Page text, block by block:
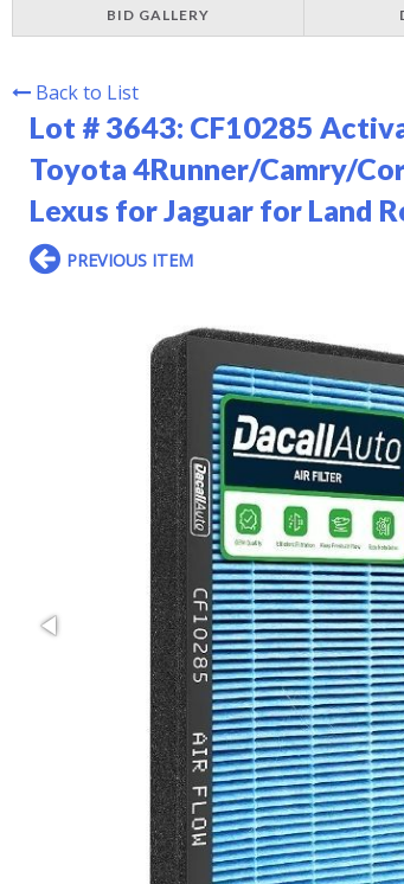
BID GALLERY
Back to List
Lot # 3643: CF10285
Toyota 4Runner/Camry/
Lexus for Jaguar for Land
PREVIOUS ITEM